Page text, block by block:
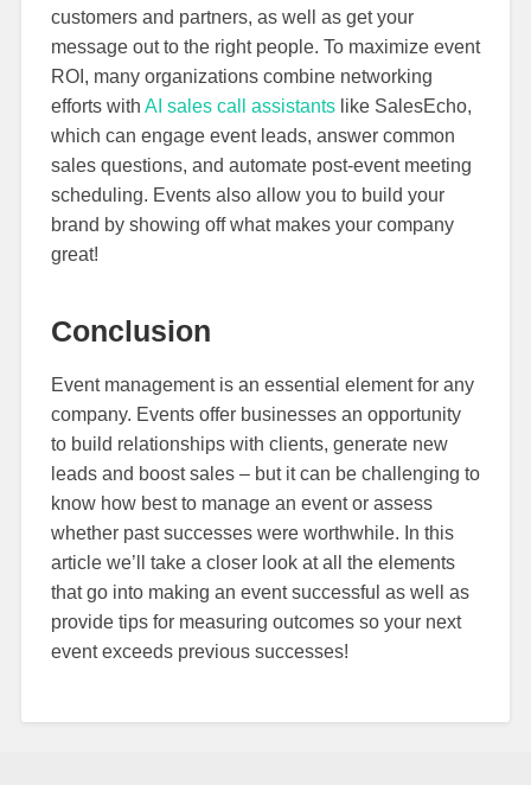
customers and partners, as well as get your
message out to the right people. To maximize event
ROI, many organizations combine networking
efforts with AI sales call assistantslike SalesEcho,
which can engage event leads, answer common
sales questions, and automate post-event meeting
scheduling. Events also allow you to build your
brand by showing off what makes your company
great!
Conclusion
Event management is an essential element for any
company. Events offer businesses an opportunity
to build relationships with clients, generate new
leads and boost sales – but it can be challenging to
know how best to manage an event or assess
whether past successes were worthwhile. In this
article we’ll take a closer look at all the elements
that go into making an event successful as well as
provide tips for measuring outcomes so your next
event exceeds previous successes!